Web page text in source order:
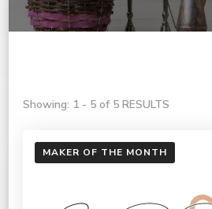
Showing: 1 - 5 of 5 RESULTS
MAKER OF THE MONTH